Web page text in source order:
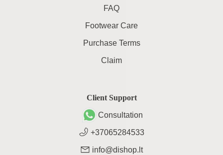
FAQ
Footwear Care
Purchase Terms
Claim
Client Support
Consultation
+37065284533
info@dishop.lt